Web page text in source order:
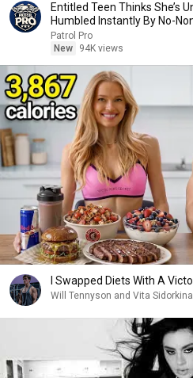
Entitled Teen Thinks She’s
Humbled Instantly By No-
Patrol Pro
New
94K views
I Swapped Diets With A
Will Tennyson and Vita